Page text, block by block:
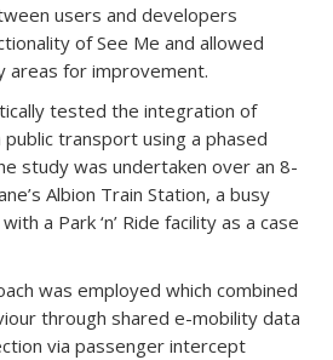
users and developers
of See Me and allowed
areas for improvement.
tested the integration of
transport using a phased
study was undertaken over an 8-
Albion Train Station, a busy
a Park ‘n’ Ride facility as a case
was employed which combined
through shared e-mobility data
via passenger intercept